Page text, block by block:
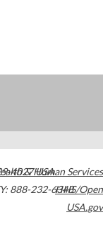
4027USA
888-232-6348
& Human Services
HHS/Open
USA.gov